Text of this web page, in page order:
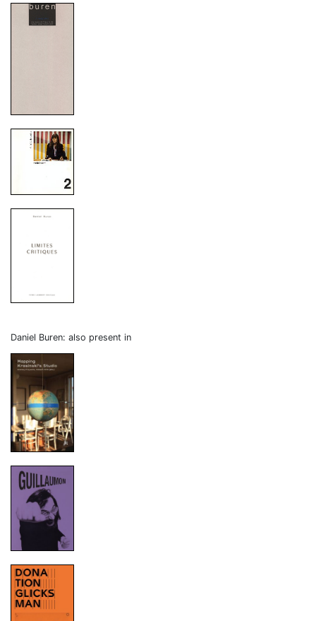
Daniel Buren: also present in